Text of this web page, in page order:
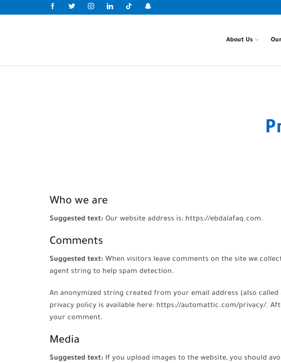
About Us
Who we are
Suggested text: Our website address is: https://ebdalafaq.com.
Comments
Suggested text: When visitors leave comments on the site we
agent string to help spam detection.
An anonymized string created from your email address (also
privacy policy is available here: https://automattic.com/privacy/.
your comment.
Media
Suggested text: If you upload images to the website, you should